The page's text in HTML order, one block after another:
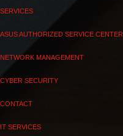
SERVICES
ASUS AUTHORIZED SERVICE CENTER
NETWORK MANAGEMENT
CYBER SECURITY
CONTACT
IT SERVICES